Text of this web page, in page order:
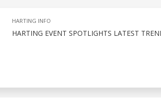
HARTING INFO
HARTING EVENT SPOTLIGHTS LATEST